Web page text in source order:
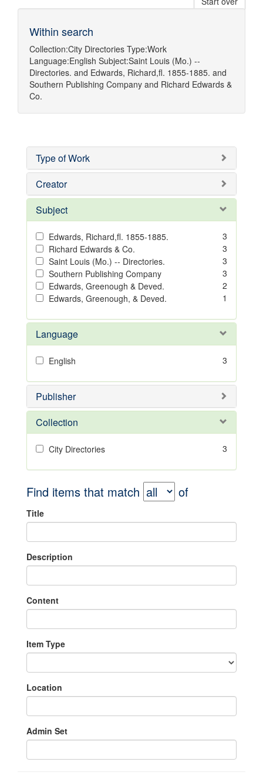
Within search
Collection:City Directories Type:Work
Language:English Subject:Saint Louis (Mo.) --
Directories. and Edwards, Richard,fl. 1855-1885. and
Southern Publishing Company and Richard Edwards &
Co.
Type of Work
Creator
Subject
Edwards, Richard,fl. 1855-1885.
3
Richard Edwards & Co.
3
Saint Louis (Mo.) -- Directories.
3
Southern Publishing Company
3
Edwards, Greenough & Deved.
2
Edwards, Greenough, & Deved.
1
Language
English 3
Publisher
Collection
City Directories 3
Find items that match of
Title
Description
Content
Item Type
Location
Admin Set